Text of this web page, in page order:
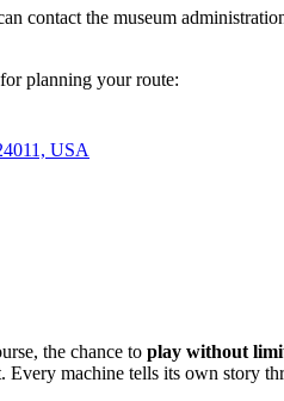
contact the museum
planning your route:
USA
the chance to play without
machine tells its own story